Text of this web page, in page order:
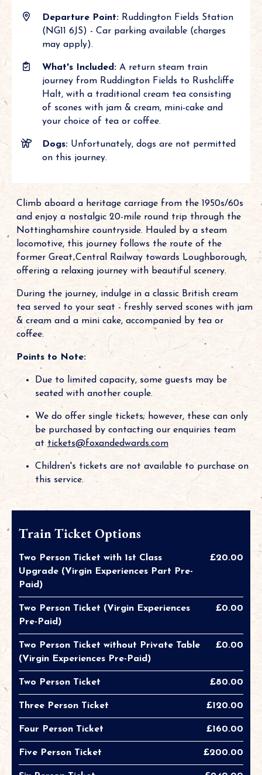
Departure Point: Ruddington Fields Station
(NG11 6JS) - Car parking available (charges
may apply).
What's Included: A return steam train
journey from Ruddington Fields to Rushcliffe
Halt, with a traditional cream tea consisting
of scones with jam & cream, mini-cake and
your choice of tea or coffee.
Dogs: Unfortunately, dogs are not permitted
on this journey.
Climb aboard a heritage carriage from the 1950s/60s
and enjoy a nostalgic 20-mile round trip through the
Nottinghamshire countryside. Hauled by a steam
locomotive, this journey follows the route of the
former Great Central Railway towards Loughborough,
offering a relaxing journey with beautiful scenery.
During the journey, indulge in a classic British cream
tea served to your seat - freshly served scones with jam
& cream and a mini cake, accompanied by tea or
coffee.
Points to Note:
Due to limited capacity, some guests may be
seated with another couple.
We do offer single tickets; however, these can only
be purchased by contacting our enquiries team
at tickets@foxandedwards.com
Children's tickets are not available to purchase on
this service.
Train Ticket Options
Two Person Ticket with 1st Class
Upgrade (Virgin Experiences Part Pre-
Paid)
£20.00
Two Person Ticket (Virgin Experiences
Pre-Paid)
£0.00
Two Person Ticket without Private Table
(Virgin Experiences Pre-Paid)
£0.00
Two Person Ticket £80.00
Three Person Ticket £120.00
Four Person Ticket £160.00
Five Person Ticket £200.00